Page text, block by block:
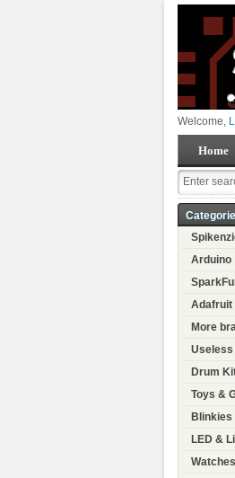
Welcome,
Home
Arduino
Adafruit
More
Useless
Drum
Toys &
Blinkies
LED &